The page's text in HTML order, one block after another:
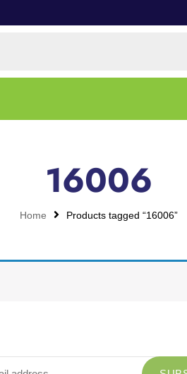
16006
Home Products tagged “16006”